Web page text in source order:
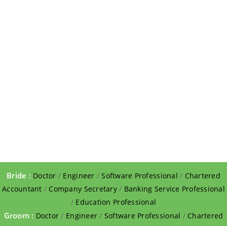
Bride : Doctor / Engineer /Software Professional / Chartered
Accountant / Company Secretary/ Banking Service Professional
/ Education Professional
Groom : Doctor / Engineer / Software Professional / Chartered